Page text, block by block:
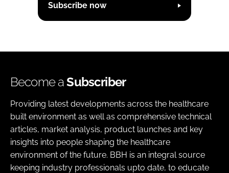
Subscribe now
Become aSubscriber
Providing latest developments across the healthcare
built environment as well as comprehensive technical
articles, market analysis, product launches and key
insights into people shaping the healthcare
environment of the future. BBH is an integral source
keeping industry professionals upto date, to educate